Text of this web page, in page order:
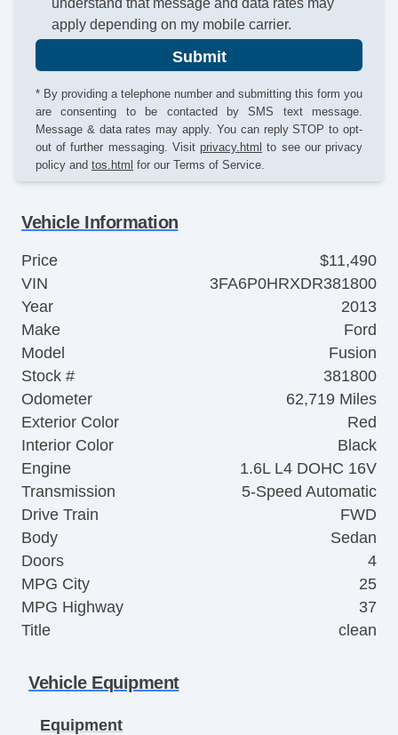
understand that message and data rates may
apply depending on my mobile carrier.
Submit
* By providing a telephone number and submitting this form you
are consenting to be contacted by SMS text message.
Message & data rates may apply. You can reply STOP to opt-
out of further messaging. Visit privacy.html to see our privacy
policy and tos.html for our Terms of Service.
Vehicle Information
Price
$11,490
VIN
3FA6P0HRXDR381800
Year
2013
Make
Ford
Model
Fusion
Stock #
381800
Odometer
62,719 Miles
Exterior Color
Red
Interior Color
Black
Engine
1.6L L4 DOHC 16V
Transmission
5-Speed Automatic
Drive Train
FWD
Body
Sedan
Doors
4
MPG City
25
MPG Highway
37
Title
clean
Vehicle Equipment
Equipment